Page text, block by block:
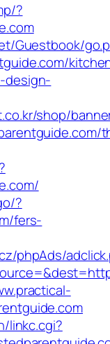
?
Guestbook/
design-
shop/
?
fers-
phpAds/
linkc.cgi?